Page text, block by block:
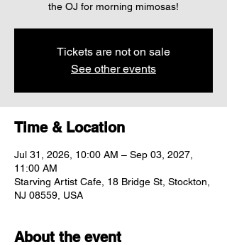
the OJ for morning mimosas!
Tickets are not on sale
See other events
Time & Location
Jul 31, 2026, 10:00 AM – Sep 03, 2027,
11:00 AM
Starving Artist Cafe, 18 Bridge St, Stockton,
NJ 08559, USA
About the event